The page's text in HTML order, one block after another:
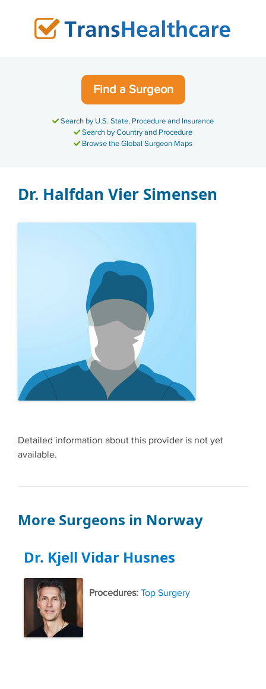
Find a Surgeon
Search by U.S. State, Procedure and Insurance
Search by Country and Procedure
Browse the Global Surgeon Maps
Dr. Halfdan Vier Simensen
Detailed information about this provider is not yet
available.
More Surgeons in Norway
Dr. Kjell Vidar Husnes
Procedures: Top Surgery